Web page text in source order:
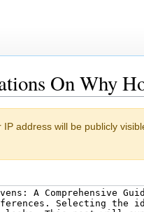
On Why
address will be publicly